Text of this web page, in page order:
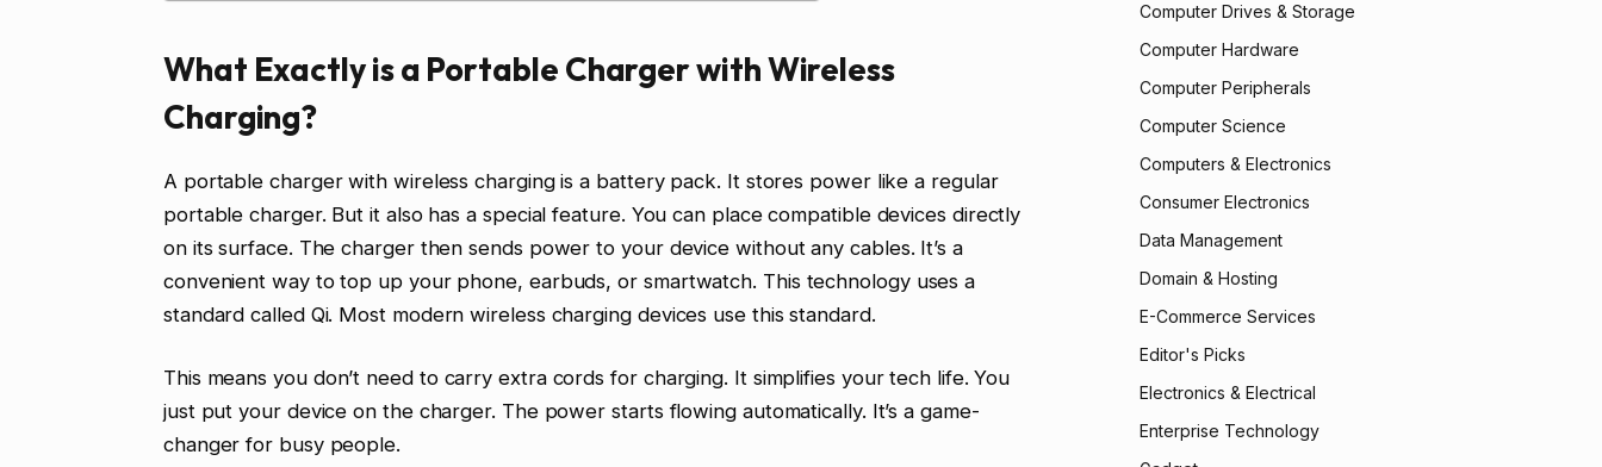
What Exactly is a Portable Charger with Wireless
Charging?
A portable charger with wireless charging is a battery pack. It stores power like a regular
portable charger. But it also has a special feature. You can place compatible devices directly
on its surface. The charger then sends power to your device without any cables. It’s a
convenient way to top up your phone, earbuds, or smartwatch. This technology uses a
standard called Qi. Most modern wireless charging devices use this standard.
This means you don’t need to carry extra cords for charging. It simplifies your tech life. You
just put your device on the charger. The power starts flowing automatically. It’s a game-
changer for busy people.
Computer Drives & Storage
Computer Hardware
Computer Peripherals
Computer Science
Computers & Electronics
Consumer Electronics
Data Management
Domain & Hosting
E-Commerce Services
Editor's Picks
Electronics & Electrical
Enterprise Technology